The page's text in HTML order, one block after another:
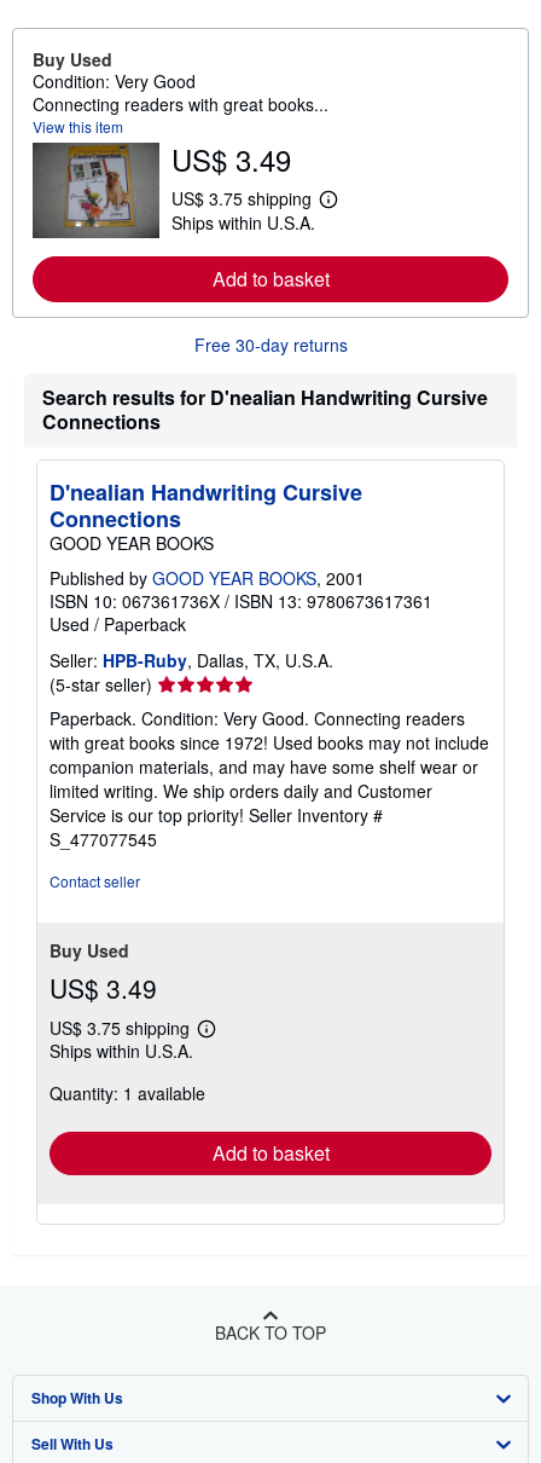
Buy Used
Condition: Very Good
Connecting readers with great books...
View this item
US$ 3.49
US$ 3.75 shipping
L
r
n
o
e
o
s
i
n
g
r
e
Ships within U.S.A.
Add to basket
Free 30-day returns
Search results for D'nealian Handwriting Cursive
Connections
D'nealian Handwriting Cursive
Connections
GOOD YEAR BOOKS
Published by GOOD YEAR BOOKS, 2001
ISBN 10: 067361736X / ISBN 13: 9780673617361
Used / Paperback
Seller: HPB-Ruby, Dallas, TX, U.S.A.
(5-star seller) Seller
rating
5
out
of
5
stars
Paperback. Condition: Very Good. Connecting readers
with great books since 1972! Used books may not include
companion materials, and may have some shelf wear or
limited writing. We ship orders daily and Customer
Service is our top priority! Seller Inventory #
S_477077545
Contact seller
Buy Used
US$ 3.49
US$ 3.75 shipping
Learn
shipping
Ships within U.S.A.
Quantity: 1 available
Add to basket
BACK TO TOP
Shop With Us
Advanced Search
Sell With Us